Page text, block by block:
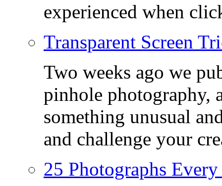
experienced when
Transparent Screen
Two weeks ago we
pinhole photography,
something unusual
and challenge your
25 Photographs